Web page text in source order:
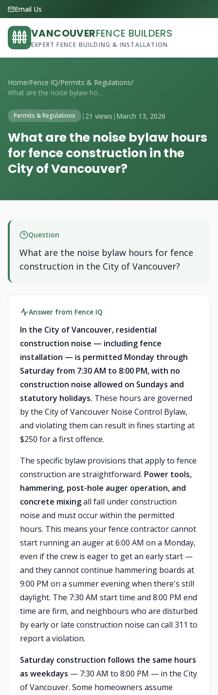
Email Us
VANCOUVERFENCE BUILDERS
EXPERT FENCE BUILDING & INSTALLATION
Home/Fence IQ/Permits & Regulations/
What are the noise bylaw hours for fence...
Permits & Regulations | 21 views | March 13, 2026
What are the noise bylaw hours
for fence construction in the
City of Vancouver?
Question
What are the noise bylaw hours for fence
construction in the City of Vancouver?
Answer from Fence IQ
In the City of Vancouver, residential
construction noise — including fence
installation — is permitted Monday through
Saturday from 7:30 AM to 8:00 PM, with no
construction noise allowed on Sundays and
statutory holidays. These hours are governed
by the City of Vancouver Noise Control Bylaw,
and violating them can result in fines starting at
$250 for a first offence.
The specific bylaw provisions that apply to fence
construction are straightforward. Power tools,
hammering, post-hole auger operation, and
concrete mixingall fall under construction
noise and must occur within the permitted
hours. This means your fence contractor cannot
start running an auger at 6:00 AM on a Monday,
even if the crew is eager to get an early start —
and they cannot continue hammering boards at
9:00 PM on a summer evening when there's still
daylight. The 7:30 AM start time and 8:00 PM end
time are firm, and neighbours who are disturbed
by early or late construction noise can call 311 to
report a violation.
Saturday construction follows the same hours
as weekdays — 7:30 AM to 8:00 PM — in the City
of Vancouver. Some homeowners assume